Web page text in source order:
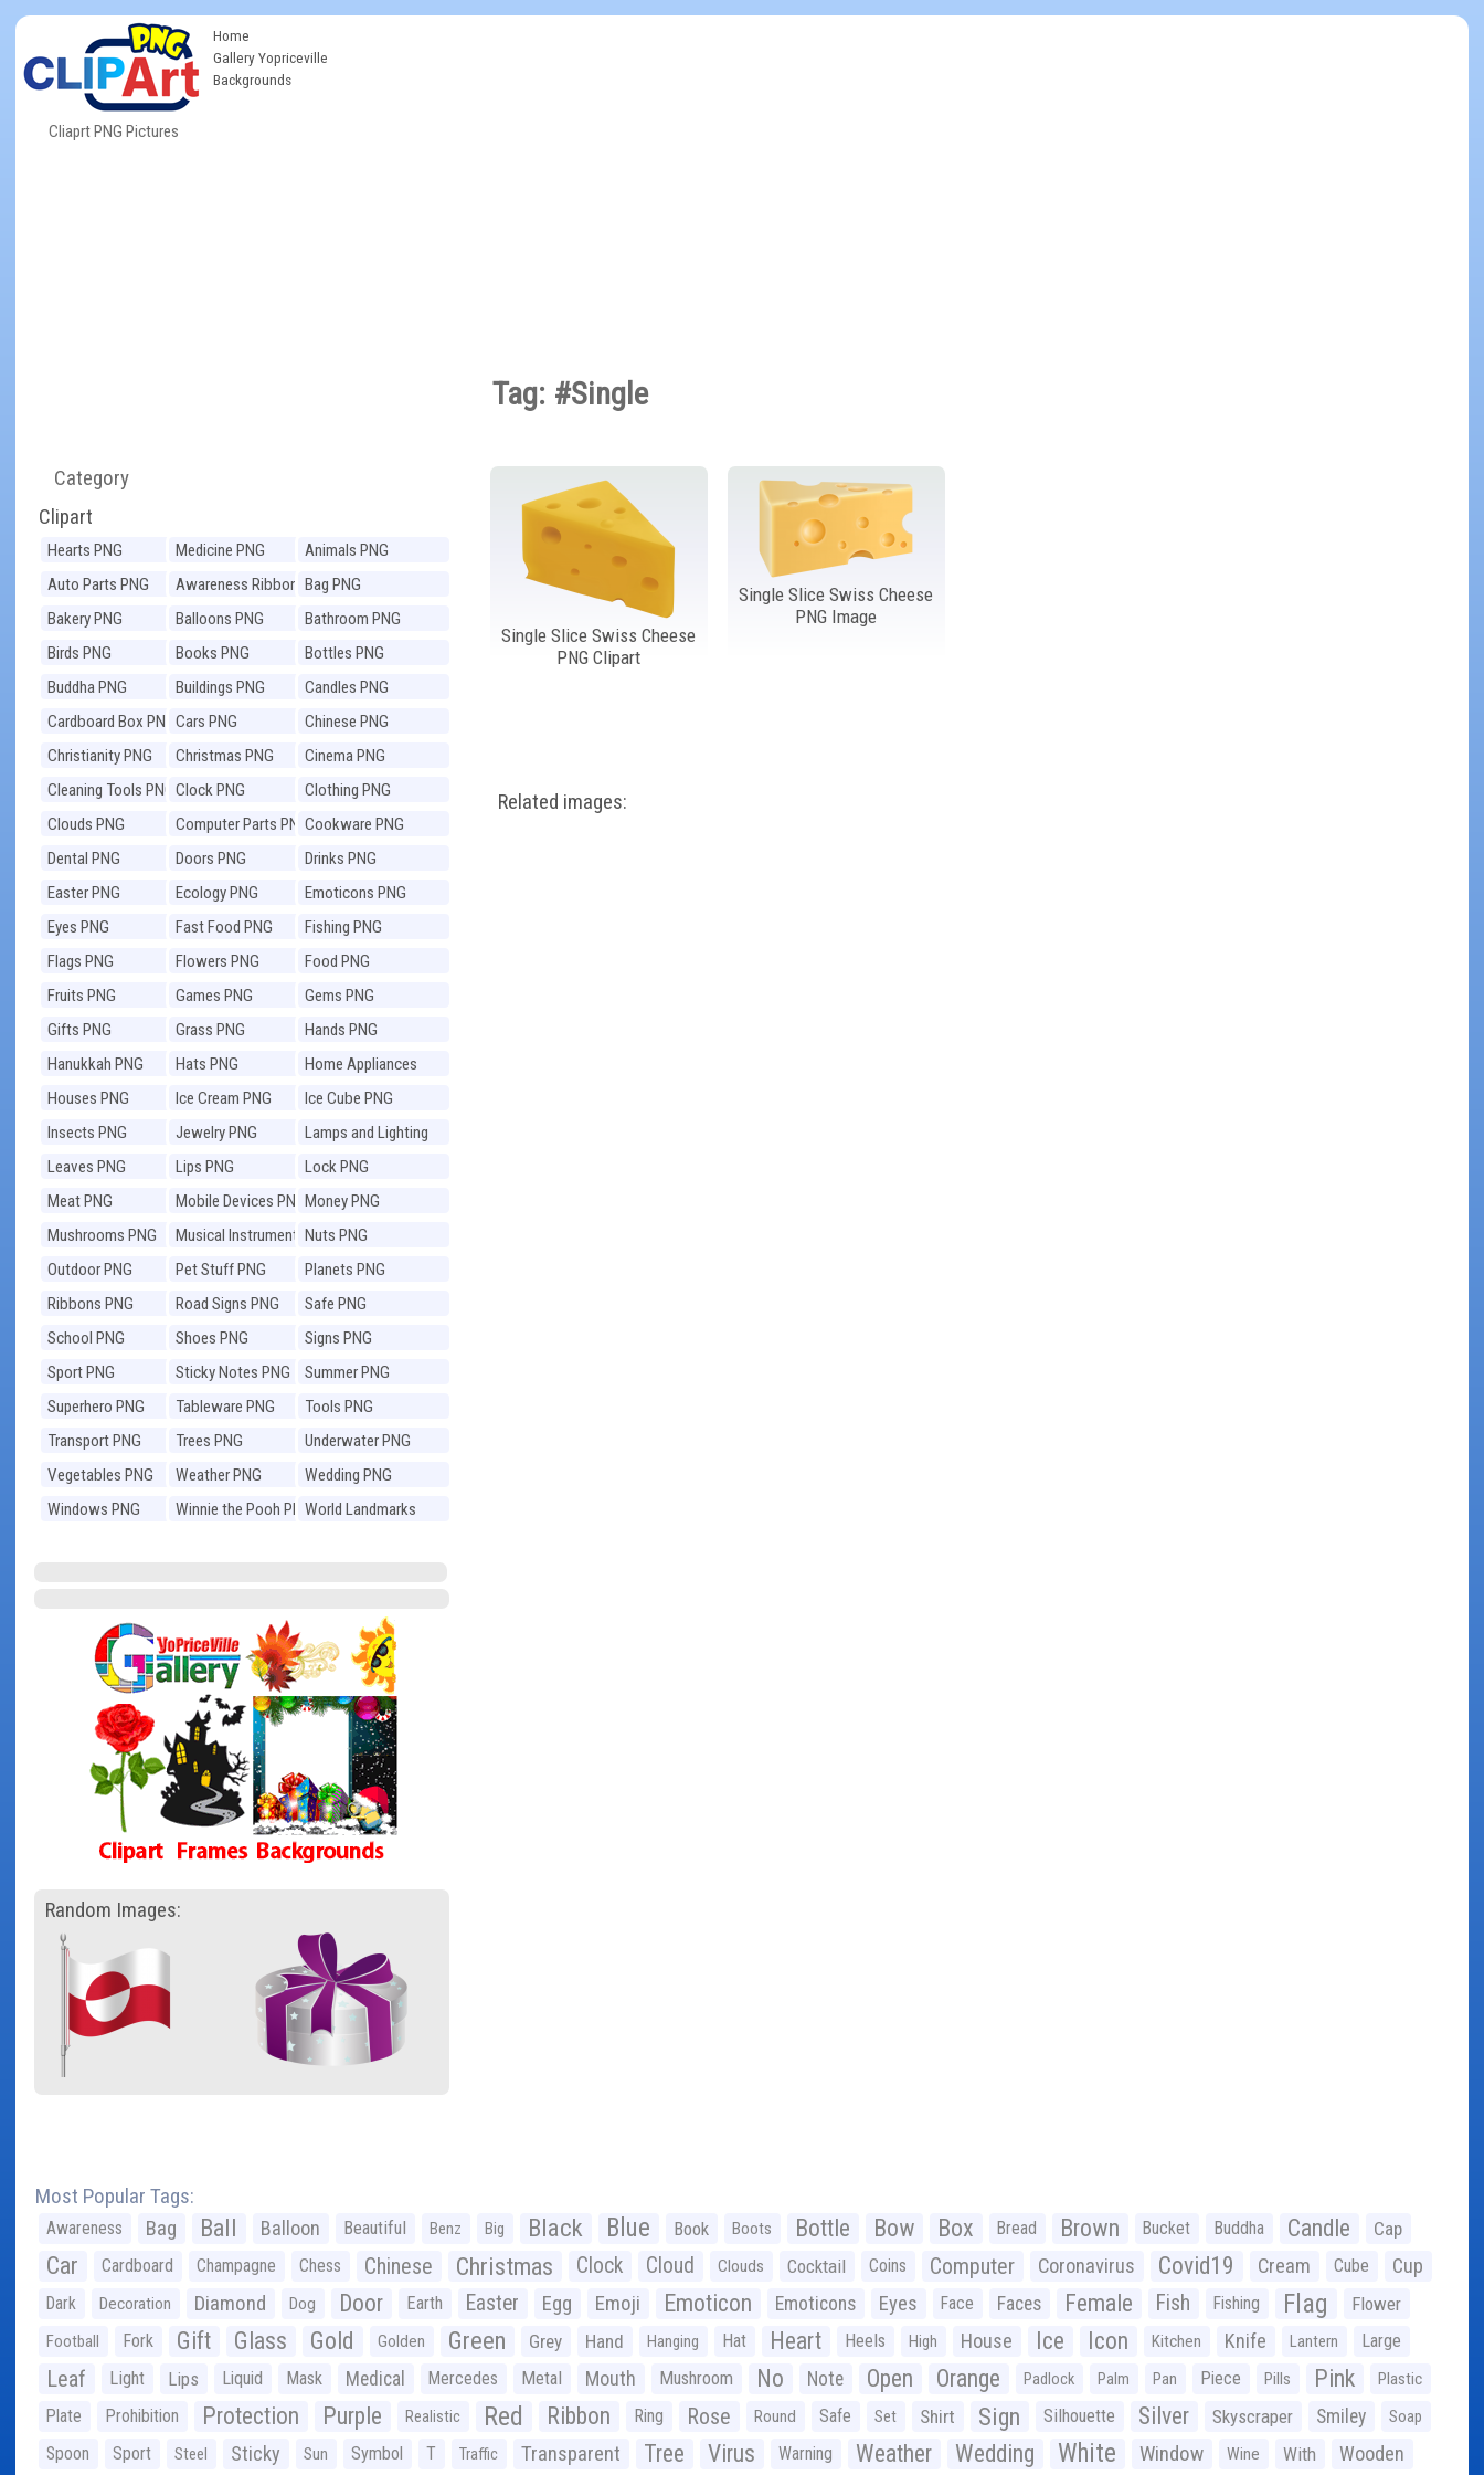
Cliaprt PNG Pictures
Home
Gallery Yopriceville
Backgrounds
Category
Clipart
Hearts PNG Medicine PNG
Animals PNG
Auto Parts PNG
Awareness Ribbons
PNG
Bag PNG
Bakery PNG
Balloons PNG
Bathroom PNG
Birds PNG
Books PNG
Bottles PNG
Buddha PNG
Buildings PNG
Candles PNG
Cardboard Box PNG Cars PNG
Chinese PNG
Christianity PNG
Christmas PNG
Cinema PNG
Cleaning Tools PNG Clock PNG
Clothing PNG
Clouds PNG
Computer Parts PNGCookware PNG
Dental PNG
Doors PNG
Drinks PNG
Easter PNG
Ecology PNG
Emoticons PNG
Eyes PNG
Fast Food PNG
Fishing PNG
Flags PNG
Flowers PNG
Food PNG
Fruits PNG
Games PNG
Gems PNG
Gifts PNG
Grass PNG
Hands PNG
Hanukkah PNG
Hats PNG
Home Appliances
PNG
Houses PNG Ice Cream PNG
Ice Cube PNG
Insects PNG
Jewelry PNG
Lamps and Lighting
PNG
Leaves PNG Lips PNG
Lock PNG
Meat PNG
Mobile Devices PNGMoney PNG
Mushrooms PNG
Musical Instruments
PNG
Nuts PNG
Outdoor PNG
Pet Stuff PNG
Planets PNG
Ribbons PNG
Road Signs PNG
Safe PNG
School PNG
Shoes PNG
Signs PNG
Sport PNG
Sticky Notes PNG
Summer PNG
Superhero PNG
Tableware PNG
Tools PNG
Transport PNG
Trees PNG
Underwater PNG
Vegetables PNG
Weather PNG
Wedding PNG
Windows PNG
Winnie the Pooh PNGWorld Landmarks
Random Images:
Tag: #Single
Single Slice Swiss Cheese
PNG Clipart
Single Slice Swiss Cheese
PNG Image
Related images:
Most Popular Tags:
Awareness Bag Ball Balloon Beautiful Benz Big Black Blue Book Boots Bottle Bow Box Bread Brown Bucket Buddha Candle Cap
Car Cardboard Champagne Chess Chinese Christmas Clock Cloud Clouds Cocktail Coins Computer Coronavirus Covid19 Cream Cube Cup
Dark Decoration Diamond Dog Door Earth Easter Egg Emoji Emoticon Emoticons Eyes Face Faces Female Fish Fishing Flag Flower
Football Fork Gift Glass Gold Golden Green Grey Hand Hanging Hat Heart Heels High House Ice Icon Kitchen Knife Lantern Large
Leaf Light Lips Liquid Mask Medical Mercedes Metal Mouth Mushroom No Note Open Orange Padlock Palm Pan Piece Pills Pink Plastic
Plate Prohibition Protection Purple Realistic Red Ribbon Ring Rose Round Safe Set Shirt Sign Silhouette Silver Skyscraper Smiley Soap
Spoon Sport Steel Sticky Sun Symbol T Traffic Transparent Tree Virus Warning Weather Wedding White Window Wine With Wooden